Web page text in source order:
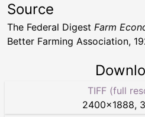
Source
The Federal Digest Farm
Better Farming Association,
TIFF (full
2400×1888,